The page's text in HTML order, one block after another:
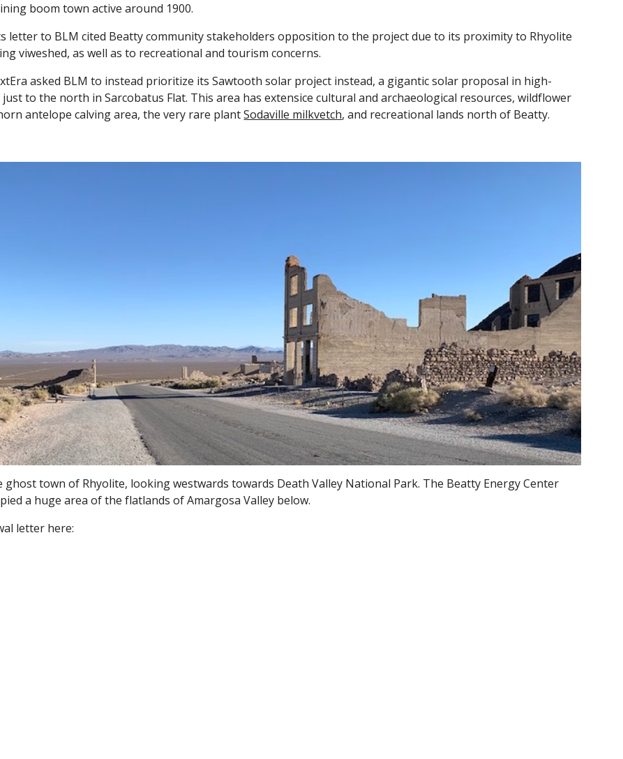
boom town active around 1900.
letter to BLM cited Beatty community stakeholders opposition to the project due to its proximity to Rhyolite
viweshed, as well as to recreational and tourism concerns.
asked BLM to instead prioritize its Sawtooth solar project instead, a gigantic solar proposal in high-
to the north in Sarcobatus Flat. This area has extensice cultural and archaeological resources, wildflower
antelope calving area, the very rare plantSodaville milkvetch, and recreational lands north of Beatty.
ghost town of Rhyolite, looking westwards towards Death Valley National Park. The Beatty Energy Center
a huge area of the flatlands of Amargosa Valley below.
letter here: